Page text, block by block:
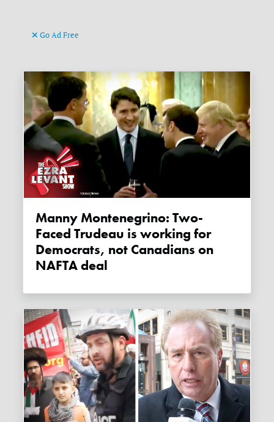
Go Ad Free
Manny Montenegrino: Two-
Faced Trudeau is working for
Democrats, not Canadians on
NAFTA deal